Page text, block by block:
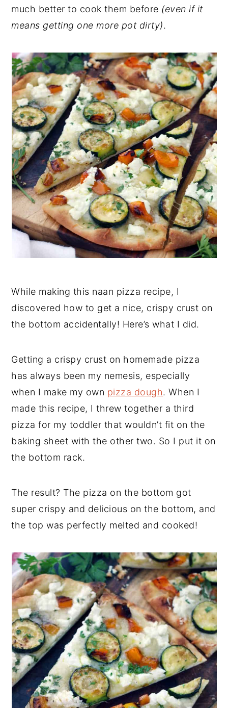
much better to cook them before (even if it
means getting one more pot dirty).
While making this naan pizza recipe, I
discovered how to get a nice, crispy crust on
the bottom accidentally! Here’s what I did.
Getting a crispy crust on homemade pizza
has always been my nemesis, especially
when I make my own pizza dough. When I
made this recipe, I threw together a third
pizza for my toddler that wouldn’t fit on the
baking sheet with the other two. So I put it on
the bottom rack.
The result? The pizza on the bottom got
super crispy and delicious on the bottom, and
the top was perfectly melted and cooked!